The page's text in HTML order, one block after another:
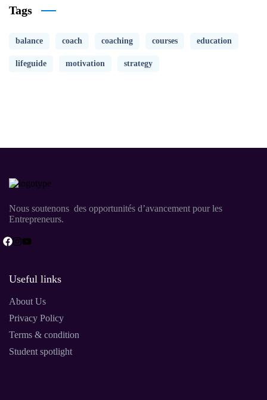
Tags
balance coach coaching courses education
lifeguide motivation strategy
Nous soutenons des opportunités d’avancement pour les
Entrepreneurs.
Useful links
About Us
Privacy Policy
Terms & condition
Student spotlight